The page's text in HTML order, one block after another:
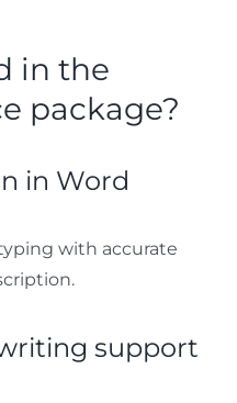
in the
package?
in Word
with accurate
support